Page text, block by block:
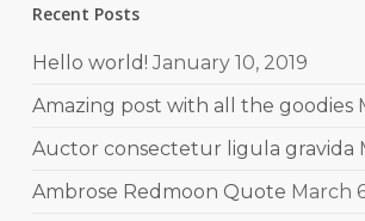
Recent Posts
Hello world! January 10, 2019
Amazing post with all the goodies
Auctor consectetur ligula gravida
Ambrose Redmoon Quote March